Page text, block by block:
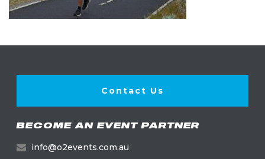
Contact Us
BECOME AN EVENT PARTNER
info@o2events.com.au